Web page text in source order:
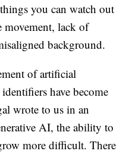
you can watch out
movement, lack of
background.
of artificial
have become
wrote to us in an
AI, the ability to
more difficult. There